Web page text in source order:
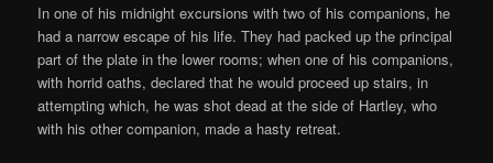
In one of his midnight excursions with two of his companions, he
had a narrow escape of his life. They had packed up the principal
part of the plate in the lower rooms; when one of his companions,
with horrid oaths, declared that he would proceed up stairs, in
attempting which, he was shot dead at the side of Hartley, who
with his other companion, made a hasty retreat.